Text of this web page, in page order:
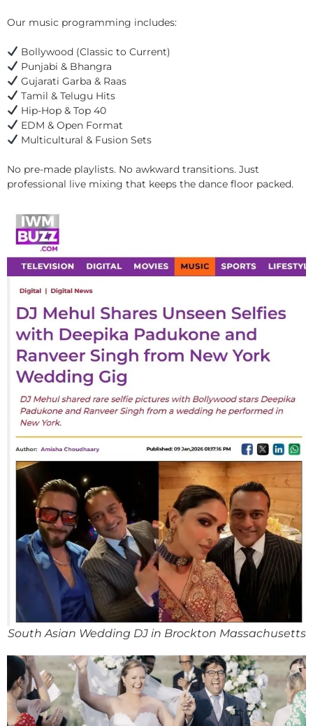
Our music programming includes:
Bollywood (Classic to Current)
Punjabi & Bhangra
Gujarati Garba & Raas
Tamil & Telugu Hits
Hip-Hop & Top 40
EDM & Open Format
Multicultural & Fusion Sets
No pre-made playlists. No awkward transitions. Just
professional live mixing that keeps the dance floor packed.
South Asian Wedding DJ in Brockton Massachusetts